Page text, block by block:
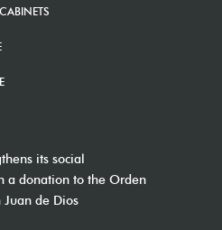
its social
a donation to the Orden
Juan de Dios